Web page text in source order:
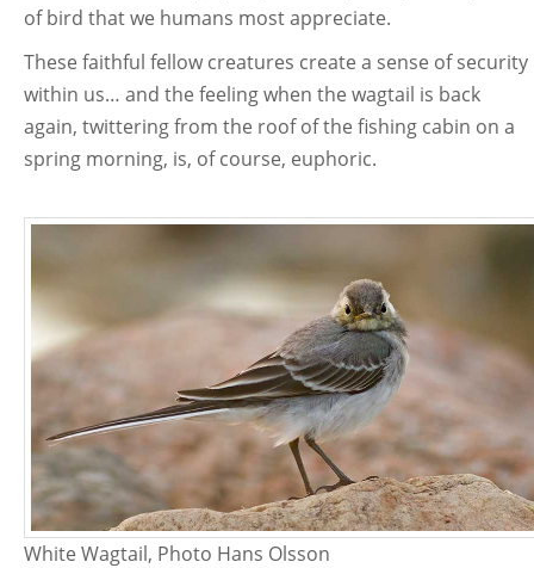
of bird that we humans most appreciate.
These faithful fellow creatures create a sense of security
within us… and the feeling when the wagtail is back
again, twittering from the roof of the fishing cabin on a
spring morning, is, of course, euphoric.
White Wagtail, Photo Hans Olsson